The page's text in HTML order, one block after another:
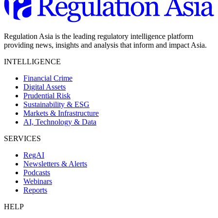
Regulation Asia is the leading regulatory intelligence platform
providing news, insights and analysis that inform and impact Asia.
INTELLIGENCE
Financial Crime
Digital Assets
Prudential Risk
Sustainability & ESG
Markets & Infrastructure
AI, Technology & Data
SERVICES
RegAI
Newsletters & Alerts
Podcasts
Webinars
Reports
HELP